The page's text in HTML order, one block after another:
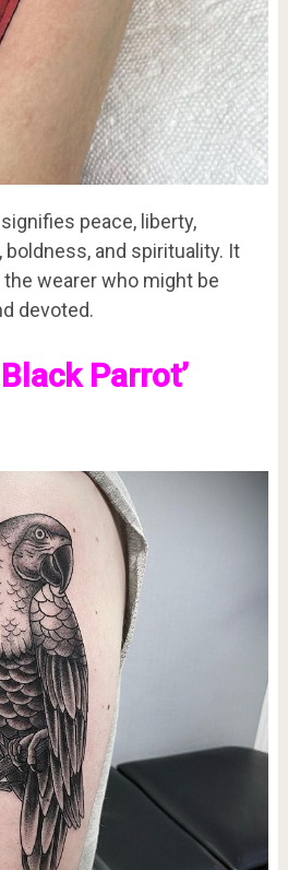
peace, liberty,
and spirituality. It
wearer who might be
devoted.
Parrot’